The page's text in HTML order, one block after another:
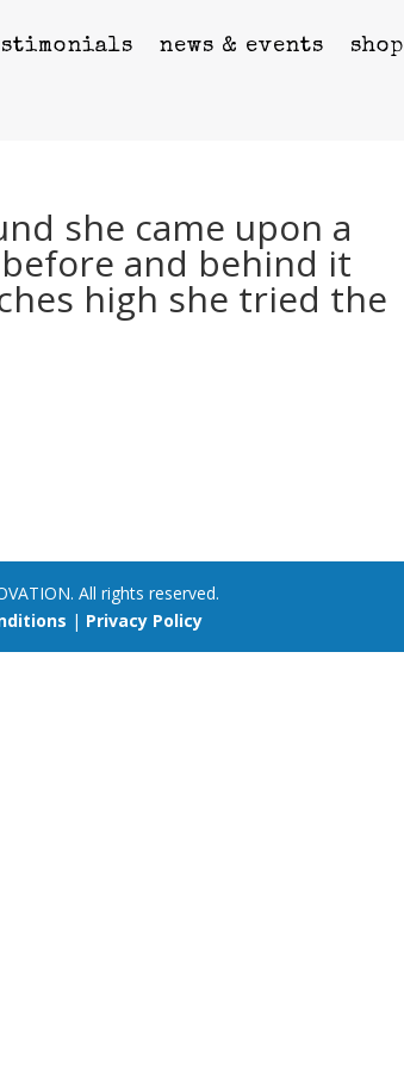
news & events shop
she came upon a
and behind it
high she tried the
All rights reserved.
| Privacy Policy